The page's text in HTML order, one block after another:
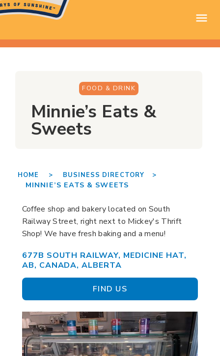
FOOD & DRINK
Minnie’s Eats &
Sweets
HOME > BUSINESS DIRECTORY >
MINNIE’S EATS & SWEETS
Coffee shop and bakery located on South
Railway Street, right next to Mickey's Thrift
Shop! We have fresh baking and a menu!
677B SOUTH RAILWAY, MEDICINE HAT,
AB, CANADA, ALBERTA
FIND US